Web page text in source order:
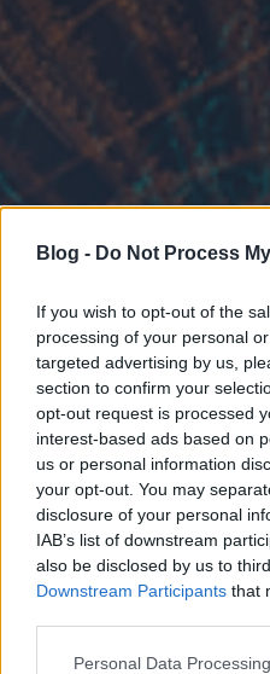
Blog - Do Not Process
If you wish to opt-out of the
processing of your personal
targeted advertising by us,
section to confirm your
opt-out request is processed
interest-based ads based on
us or personal information
your opt-out. You may
disclosure of your personal
IAB’s list of downstream
also be disclosed by us to
Downstream Participants that
Please note that this website/
Personal Data